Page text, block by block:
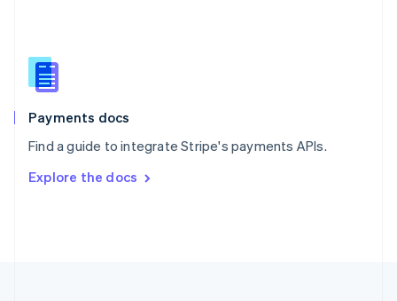
Payments docs
Find a guide to integrate Stripe's payments APIs.
Explore the docs
Slovenia
English
Spain
EspañolEnglish
SvenskaEnglish
DeutschFrançais Italiano